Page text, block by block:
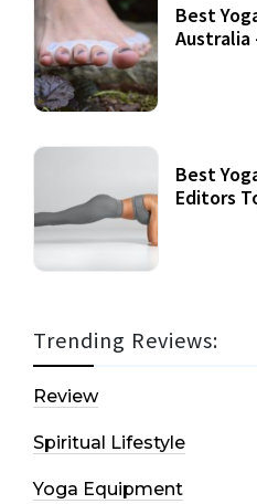
Best
Australia
Best
Editors
Trending Reviews:
Review
Spiritual Lifestyle
Yoga Equipment